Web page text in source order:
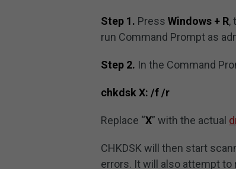
Step 1. PressWindows + R,
run Command Prompt as
Step 2. In the Command
chkdsk X: /f /r
Replace “X” with the actual
CHKDSK will then start
errors. It will also attempt